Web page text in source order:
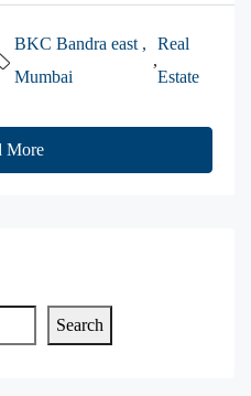
BKC Bandra east ,
Mumbai
,
Real
Estate
More
Search